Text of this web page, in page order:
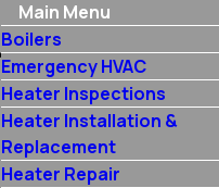
Main Menu
Boilers
Emergency HVAC
Heater Inspections
Heater Installation &
Replacement
Heater Repair